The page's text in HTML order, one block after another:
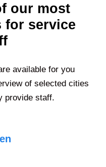
our most
for service
available for you
of selected cities
provide staff.